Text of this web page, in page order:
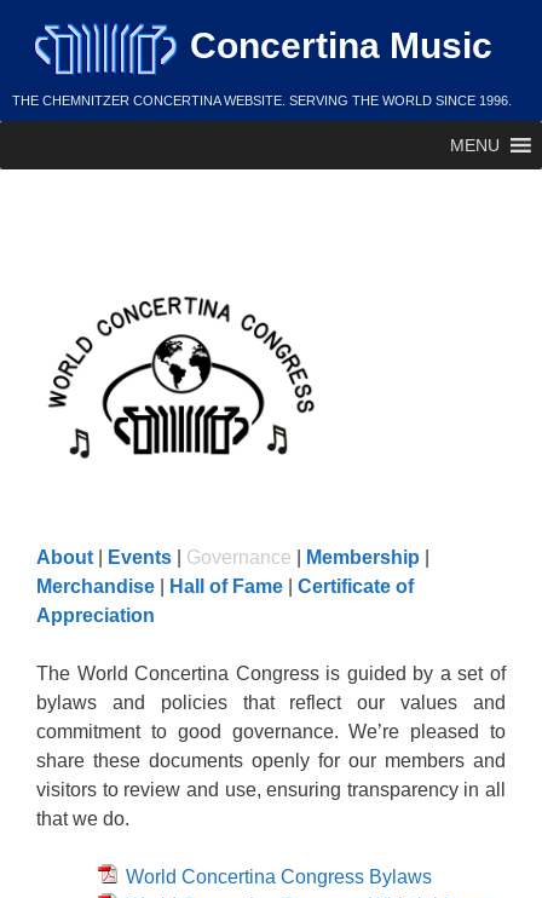
content
Concertina Music
THE CHEMNITZER CONCERTINA WEBSITE. SERVING THE WORLD SINCE 1996.
MENU
About Events Governance Membership
Merchandise
Hall of Fame
Certificate of
Appreciation
The World Concertina Congress is guided by a set of
bylaws and policies that reflect our values and
commitment to good governance. We’re pleased to
share these documents openly for our members and
visitors to review and use, ensuring transparency in all
that we do.
World Concertina Congress Bylaws